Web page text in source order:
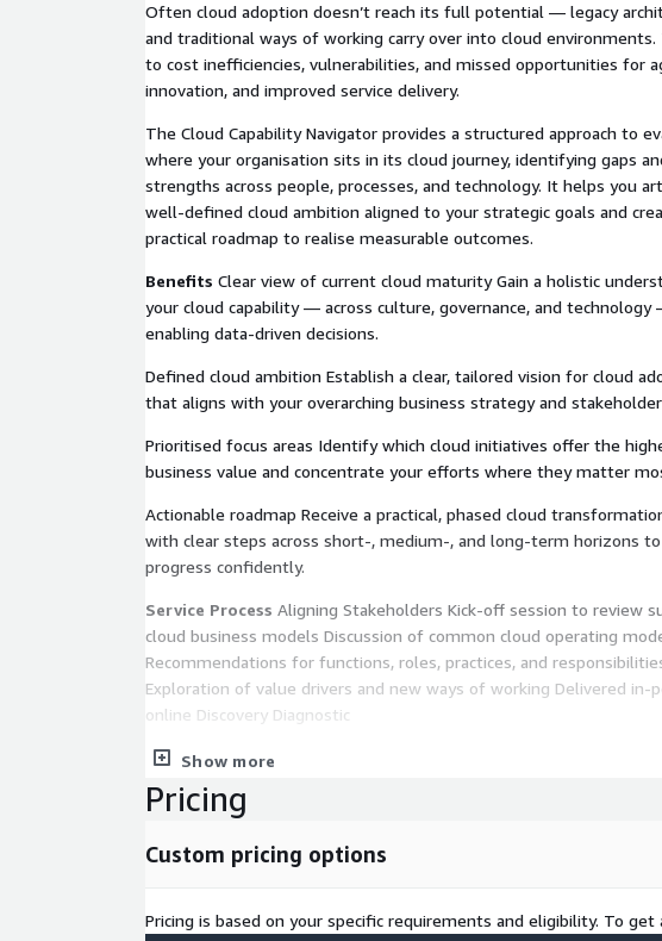
Often cloud adoption doesn’t reach its full potential — legacy
and traditional ways of working carry over into cloud environments.
to cost inefficiencies, vulnerabilities, and missed opportunities for
innovation, and improved service delivery.
The Cloud Capability Navigator provides a structured approach to
where your organisation sits in its cloud journey, identifying gaps
strengths across people, processes, and technology. It helps you
well-defined cloud ambition aligned to your strategic goals and
practical roadmap to realise measurable outcomes.
Benefits Clear view of current cloud maturity Gain a holistic
your cloud capability — across culture, governance, and technology
enabling data-driven decisions.
Defined cloud ambition Establish a clear, tailored vision for cloud
that aligns with your overarching business strategy and
Prioritised focus areas Identify which cloud initiatives offer the
business value and concentrate your efforts where they matter
Actionable roadmap Receive a practical, phased cloud
with clear steps across short-, medium-, and long-term horizons
progress confidently.
Service Process Aligning Stakeholders Kick-off session to review
cloud business models Discussion of common cloud operating
Recommendations for functions, roles, practices, and
Exploration of value drivers and new ways of working Delivered in-
online Discovery Diagnostic
60-minute self-assessment completed at your own pace Evaluate
organisation’s use of cloud across people, process, and technology
a high-level snapshot of cloud capability Benchmarking, Insights and
current vs. desired cloud capability Co-creation of a prioritised
Show more
Pricing
Custom pricing options
Pricing is based on your specific requirements and eligibility. To